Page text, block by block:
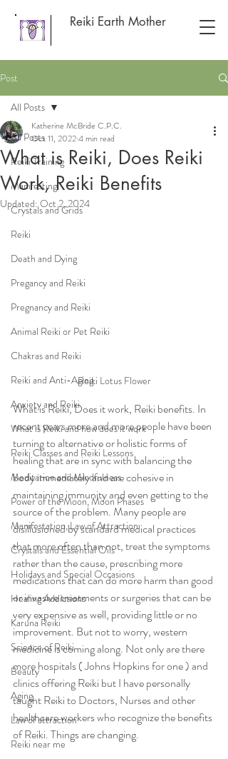
Reiki Earth Mother
Post
All Posts
Reiki Training
Manifesting
Crystals and Grids
Reiki
Death and Dying
Pregancy and Reiki
Pregnancy and Reiki
Animal Reiki or Pet Reiki
Chakras and Reiki
Reiki and Anti-Aging
Anxiety and Reiki
What is Reiki and how does it work
Reiki Classes and Reiki Lessons
Meditation and Mindfulness
Power of the Moon, Moon Phases
Manifestation, Law of Attraction
Crystals and Essential Oils
Holidays and Special Occasions
Healing Addictions
Karuna Reiki
Science of Reiki
Beauty
Aging
Law of attraction
Reiki near me
All Posts
What is Reiki, Does Reiki
Work, Reiki Benefits
Katherine McBride C.P.C.
Oct 11, 20224 min read
Updated:Oct 2, 2024
Reiki Lotus Flower
What is Reiki, Does it work, Reiki benefits. In
recent years more and more people have been
turning to alternative or holistic forms of
healing that are in sync with balancing the
body immediately and are cohesive in
maintaining immunity and even getting to the
source of the problem. Many people are
disillusioned by standard medical practices
that more often than not, treat the symptoms
rather than the cause, prescribing more
medications that can do more harm than good
or invasive treatments or surgeries that can be
very expensive as well, providing little or no
improvement. But not to worry, western
medicine is coming along. Not only are there
more hospitals ( Johns Hopkins for one ) and
clinics offering Reiki but I have personally
taught Reiki to Doctors, Nurses and other
healthcare workers who recognize the benefits
of Reiki. Things are changing.